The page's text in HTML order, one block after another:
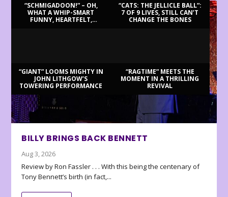
“SCHMIGADOON!” – OH,
WHAT A WHIP-SMART
FUNNY, HEARTFELT,
“CATS: THE JELLICLE BALL”:
7 OF 9 LIVES, STILL CAN’T
CHANGE THE BONES
“GIANT” LOOMS MIGHTY IN
JOHN LITHGOW’S
TOWERING PERFORMANCE
“RAGTIME” MEETS THE
MOMENT IN A THRILLING
REVIVAL
BILLY BRINGS BACK BENNETT
Aug 3, 2026
Review by Ron Fassler . . . With this being the centenary of
Tony Bennett’s birth (in fact,...